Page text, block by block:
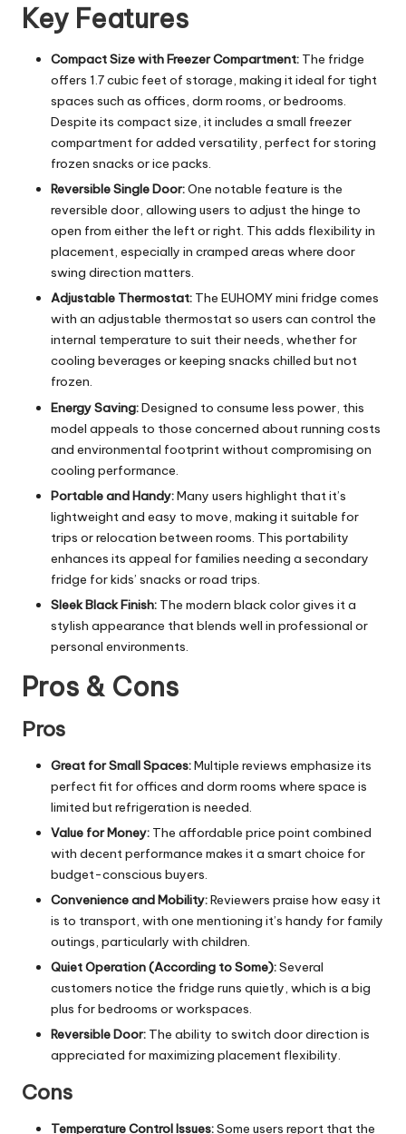
Key Features
Compact Size with Freezer Compartment: The fridge
offers 1.7 cubic feet of storage, making it ideal for tight
spaces such as offices, dorm rooms, or bedrooms.
Despite its compact size, it includes a small freezer
compartment for added versatility, perfect for storing
frozen snacks or ice packs.
Reversible Single Door:One notable feature is the
reversible door, allowing users to adjust the hinge to
open from either the left or right. This adds flexibility in
placement, especially in cramped areas where door
swing direction matters.
Adjustable Thermostat: The EUHOMY mini fridge comes
with an adjustable thermostat so users can control the
internal temperature to suit their needs, whether for
cooling beverages or keeping snacks chilled but not
frozen.
Energy Saving:Designed to consume less power, this
model appeals to those concerned about running costs
and environmental footprint without compromising on
cooling performance.
Portable and Handy:Many users highlight that it’s
lightweight and easy to move, making it suitable for
trips or relocation between rooms. This portability
enhances its appeal for families needing a secondary
fridge for kids’ snacks or road trips.
Sleek Black Finish: The modern black color gives it a
stylish appearance that blends well in professional or
personal environments.
Pros & Cons
Pros
Great for Small Spaces:Multiple reviews emphasize its
perfect fit for offices and dorm rooms where space is
limited but refrigeration is needed.
Value for Money: The affordable price point combined
with decent performance makes it a smart choice for
budget-conscious buyers.
Convenience and Mobility:Reviewers praise how easy it
is to transport, with one mentioning it’s handy for family
outings, particularly with children.
Quiet Operation (According to Some):Several
customers notice the fridge runs quietly, which is a big
plus for bedrooms or workspaces.
Reversible Door: The ability to switch door direction is
appreciated for maximizing placement flexibility.
Cons
Temperature Control Issues:Some users report that the